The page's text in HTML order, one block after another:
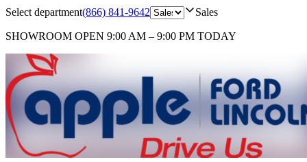
Select department(866) 841-9642 Sales
SHOWROOM OPEN 9:00 AM – 9:00 PM TODAY